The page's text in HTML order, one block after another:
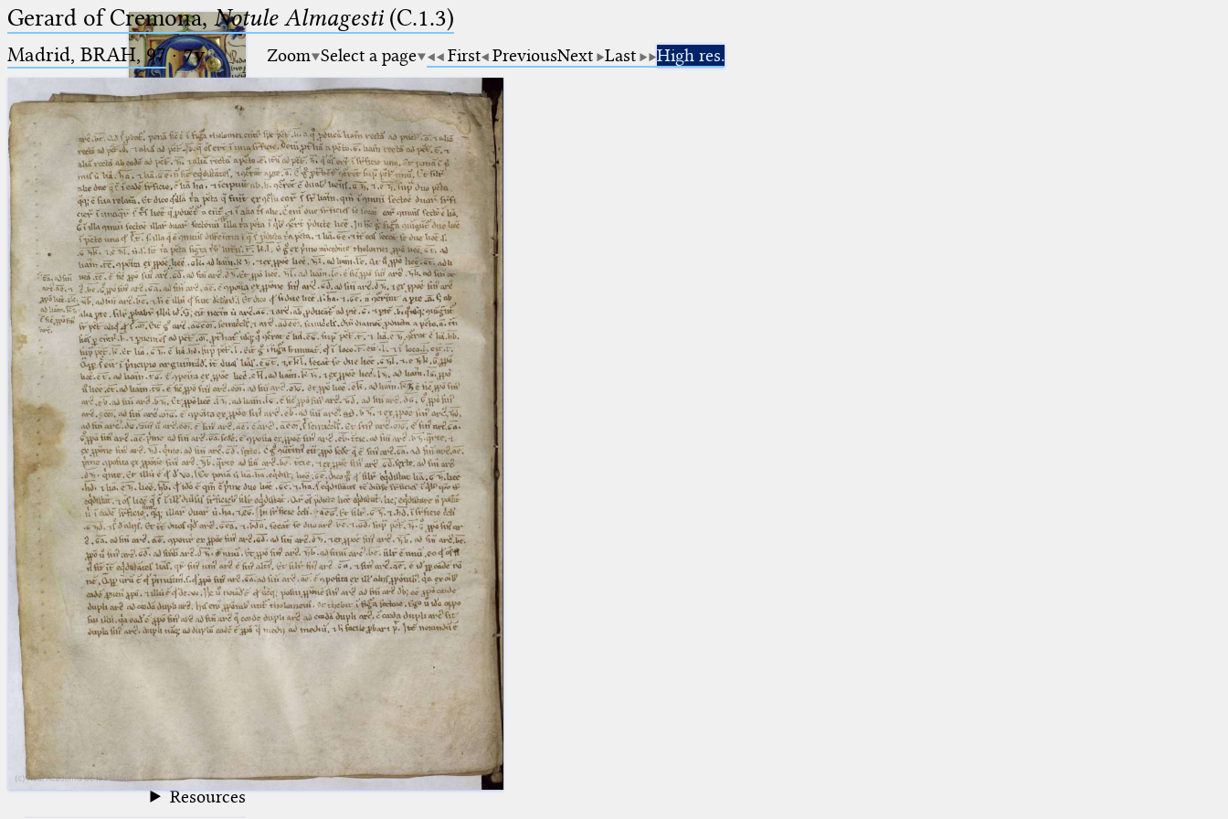
Ptolemaeus
Arabus et Latinus
(the underscore) is the placeholder
for exactly one character.
(the percent sign) is the
placeholder for no, one or more
than one character.
%%
(two percent signs) is the
placeholder for no, one or more
than one character, but not for
blank space (so that a search ends
at word boundaries).
🔎︎
Start
Project
Team
News
Jobs
Publications
Conference
Arabic Works
Arabic Manuscripts
Latin Works
Latin Manuscripts
Latin Early Prints
Resources
Gerard of Cremona,Notule Almagesti(C.1.3)
Madrid, BRAH, 97·7v Zoom Select a page First PreviousNext Last High res.